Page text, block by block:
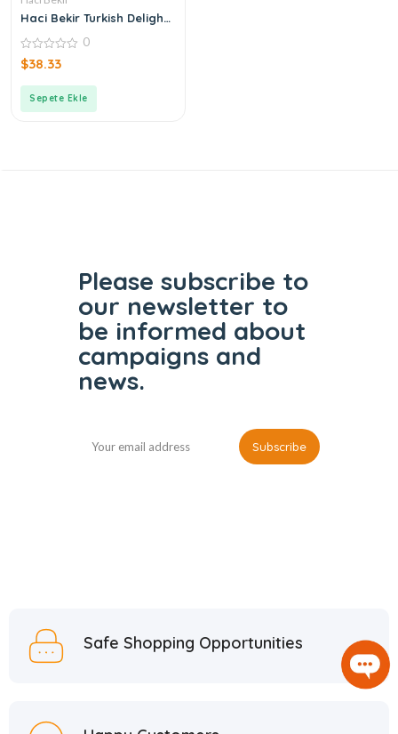
Haci Bekir Turkish Delight
0
out
0
$38.33
Sepete Ekle
Please subscribe to
our newsletter to
be informed about
campaigns and
news.
Safe Shopping Opportunities